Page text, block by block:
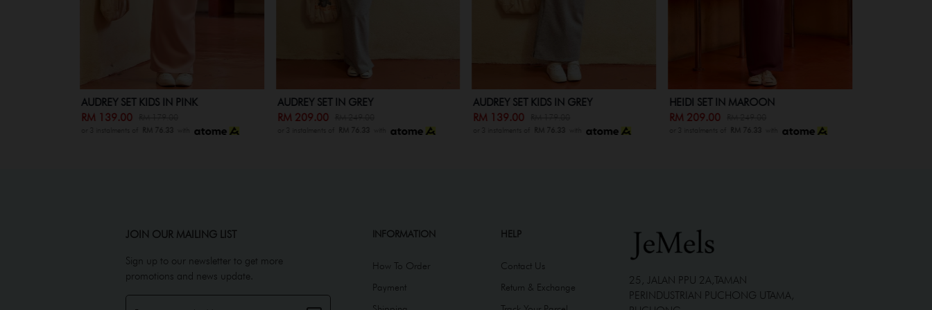
AUDREY SET KIDS IN PINK
RM 139.00
or 3 instalments of RM 76.33
AUDREY SET IN GREY
RM 209.00
or 3 instalments of RM 76.33
AUDREY SET KIDS IN GREY
RM 139.00
or 3 instalments of RM 76.33 with
HEIDI SET IN MAROON
RM 209.00
or 3 instalments of RM 76.33 with
JOIN OUR MAILING LIST
Sign up to our newsletter to get more
promotions and news update.
INFORMATION
How To Order
Payment
HELP
Contact Us
Return & Exchange
25, JALAN PPU 2A,TAMAN
PERINDUSTRIAN PUCHONG UTAMA,